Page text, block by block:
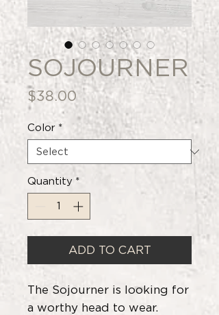
SOJOURNER
$38.00Price
Color *
Quantity *
ADD TO CART
The Sojourner is looking for
a worthy head to wear.